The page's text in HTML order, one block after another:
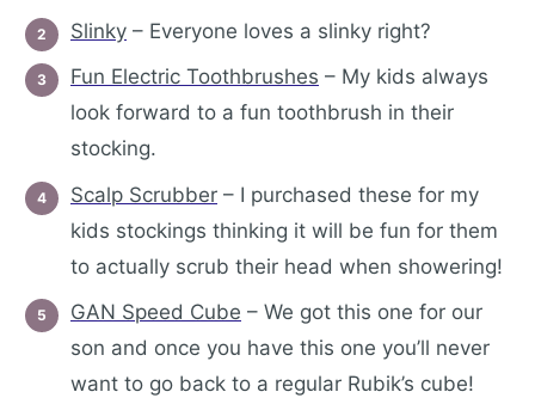
Slinky – Everyone loves a slinky right?
Fun Electric Toothbrushes – My kids always
look forward to a fun toothbrush in their
stocking.
Scalp Scrubber – I purchased these for my
kids stockings thinking it will be fun for them
to actually scrub their head when showering!
GAN Speed Cube – We got this one for our
son and once you have this one you’ll never
want to go back to a regular Rubik’s cube!